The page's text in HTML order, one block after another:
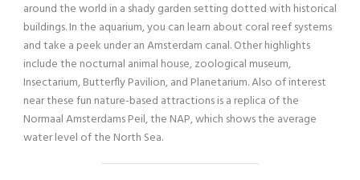
around the world in a shady garden setting dotted with historical
buildings. In the aquarium, you can learn about coral reef systems
and take a peek under an Amsterdam canal. Other highlights
include the nocturnal animal house, zoological museum,
Insectarium, Butterfly Pavilion, and Planetarium. Also of interest
near these fun nature-based attractions is a replica of the
Normaal Amsterdams Peil, the NAP, which shows the average
water level of the North Sea.